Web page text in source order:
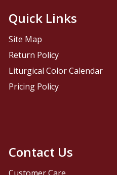
Contact Us
Quick Links
Site Map
Return Policy
Liturgical Color Calendar
Pricing Policy